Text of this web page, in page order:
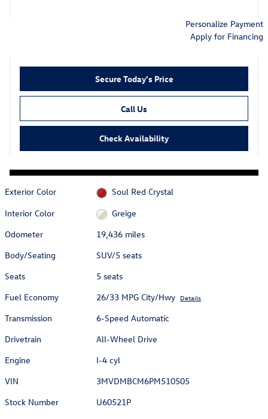
Personalize Payment
Apply for Financing
Secure Today's Price
Call Us
Check Availability
Exterior Color
Soul Red Crystal
Interior Color
Greige
Odometer
19,436 miles
Body/Seating
SUV/5 seats
Seats
5 seats
Fuel Economy
26/33 MPG City/Hwy Details
Transmission
6-Speed Automatic
Drivetrain
All-Wheel Drive
Engine
I-4 cyl
VIN
3MVDMBCM6PM510505
Stock Number
U60521P